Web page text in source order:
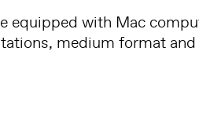
equipped with Mac
medium format